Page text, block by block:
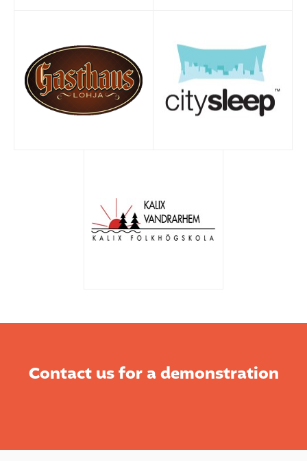
Contact us for a demonstration